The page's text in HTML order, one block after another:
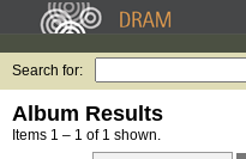
Search for:
Album Results
Items 1 – 1 of 1 shown.